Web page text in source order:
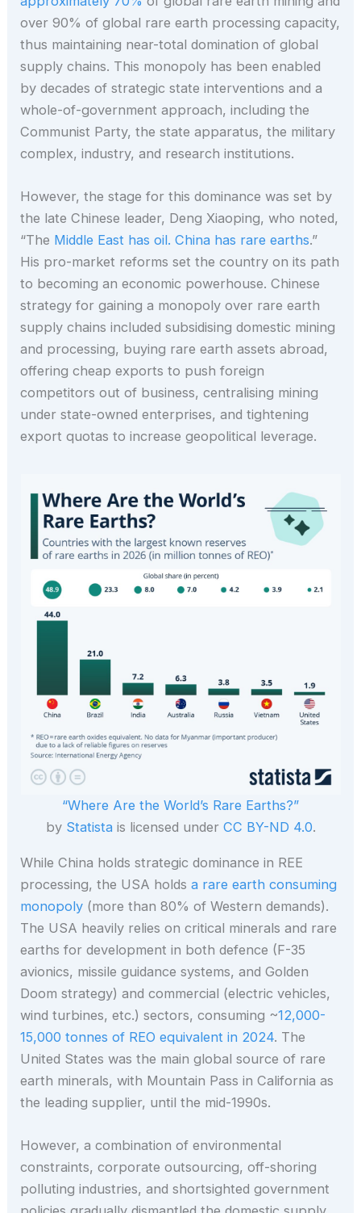
over 90% of global rare earth processing capacity,
thus maintaining near-total domination of global
supply chains. This monopoly has been enabled
by decades of strategic state interventions and a
whole-of-government approach, including the
Communist Party, the state apparatus, the military
complex, industry, and research institutions.
However, the stage for this dominance was set by
the late Chinese leader, Deng Xiaoping, who noted,
“The Middle East has oil. China has rare earths.”
His pro-market reforms set the country on its path
to becoming an economic powerhouse. Chinese
strategy for gaining a monopoly over rare earth
supply chains included subsidising domestic mining
and processing, buying rare earth assets abroad,
offering cheap exports to push foreign
competitors out of business, centralising mining
under state-owned enterprises, and tightening
export quotas to increase geopolitical leverage.
“Where Are the World’s Rare Earths?”
by Statista is licensed under CC BY-ND 4.0.
While China holds strategic dominance in REE
processing, the USA holdsa rare earth consuming
monopoly (more than 80% of Western demands).
The USA heavily relies on critical minerals and rare
earths for development in both defence (F-35
avionics, missile guidance systems, and Golden
Doom strategy) and commercial (electric vehicles,
wind turbines, etc.) sectors, consuming ~12,000-
15,000 tonnes of REO equivalent in 2024. The
United States was the main global source of rare
earth minerals, with Mountain Pass in California as
the leading supplier, until the mid-1990s.
However, a combination of environmental
constraints, corporate outsourcing, off-shoring
polluting industries, and shortsighted government